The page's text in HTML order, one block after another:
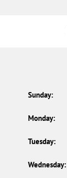
Sunday:
Monday:
Tuesday:
Wednesday: